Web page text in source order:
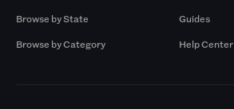
Browse by State
Browse by Category
Guides
Help Center